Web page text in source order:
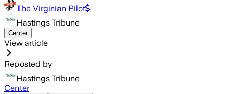
The Virginian Pilot
Hastings Tribune
Center
View article
Reposted by
Hastings Tribune
Center